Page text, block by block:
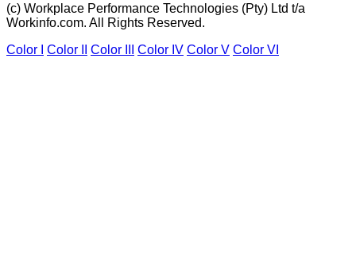
(c) Workplace Performance Technologies (Pty) Ltd t/a
Workinfo.com. All Rights Reserved.
Color I
Color II Color III Color IV Color V Color VI